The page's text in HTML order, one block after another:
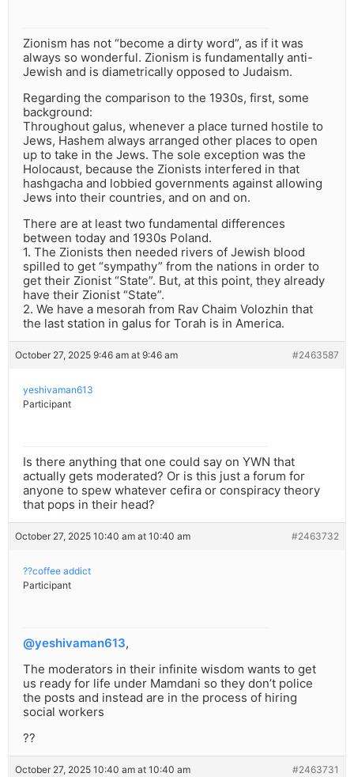
Zionism has not “become a dirty word”, as if it was
always so wonderful. Zionism is fundamentally anti-
Jewish and is diametrically opposed to Judaism.
Regarding the comparison to the 1930s, first, some
background:
Throughout galus, whenever a place turned hostile to
Jews, Hashem always arranged other places to open
up to take in the Jews. The sole exception was the
Holocaust, because the Zionists interfered in that
hashgacha and lobbied governments against allowing
Jews into their countries, and on and on.
There are at least two fundamental differences
between today and 1930s Poland.
1. The Zionists then needed rivers of Jewish blood
spilled to get “sympathy” from the nations in order to
get their Zionist “State”. But, at this point, they already
have their Zionist “State”.
2. We have a mesorah from Rav Chaim Volozhin that
the last station in galus for Torah is in America.
October 27, 2025 9:46 am at 9:46 am #2463587
yeshivaman613
Participant
Is there anything that one could say on YWN that
actually gets moderated? Or is this just a forum for
anyone to spew whatever cefira or conspiracy theory
that pops in their head?
October 27, 2025 10:40 am at 10:40 am #2463732
??coffee addict
Participant
@yeshivaman613,
The moderators in their infinite wisdom wants to get
us ready for life under Mamdani so they don’t police
the posts and instead are in the process of hiring
social workers
??
October 27, 2025 10:40 am at 10:40 am #2463731